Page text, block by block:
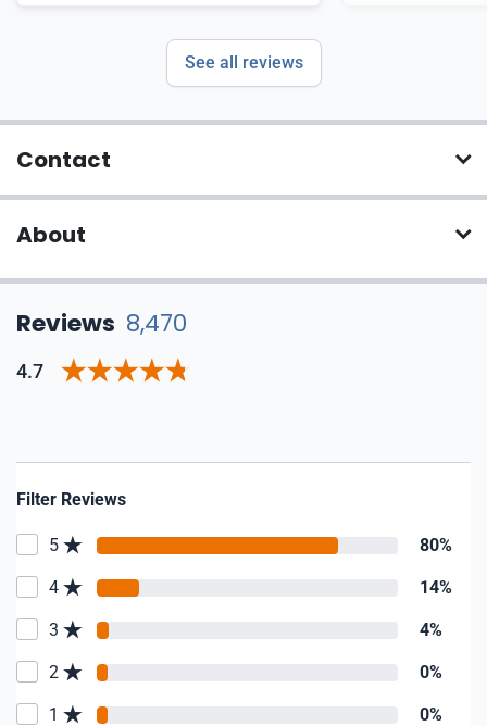
See all reviews
Contact
About
Reviews 8,470
4.7
Filter Reviews
5 80%
4 14%
3 4%
2 0%
1 0%